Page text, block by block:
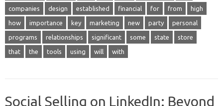
companies design established financial for from high
how importance key marketing new party personal
programs relationships significant some state store
that the tools using will with
Social Selling on LinkedIn: Beyond